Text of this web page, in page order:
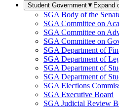
Student Government▼ Expand
SGA Body of the
SGA Committee on
SGA Committee on
SGA Committee on
SGA Department of
SGA Department of
SGA Department of
SGA Department of
SGA Elections
SGA Executive Board
SGA Judicial Review